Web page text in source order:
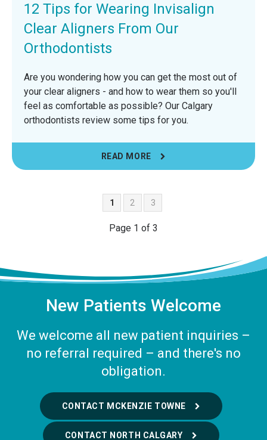
12 Tips for Wearing Invisalign
Clear Aligners From Our
Orthodontists
Are you wondering how you can get the most out of
your clear aligners - and how to wear them so you'll
feel as comfortable as possible? Our Calgary
orthodontists review some tips for you.
READ MORE
1 2 3
Page 1 of 3
New Patients Welcome
We welcome all new patient inquiries –
no referral required – and there's no
obligation.
CONTACT MCKENZIE TOWNE
CONTACT NORTH CALGARY